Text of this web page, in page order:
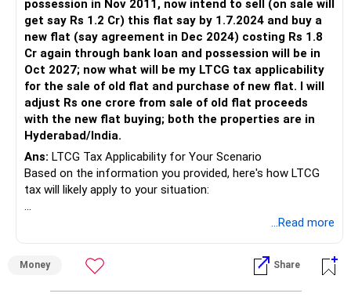
possession in Nov 2011, now intend to sell (on sale will
get say Rs 1.2 Cr) this flat say by 1.7.2024 and buy a
new flat (say agreement in Dec 2024) costing Rs 1.8
Cr again through bank loan and possession will be in
Oct 2027; now what will be my LTCG tax applicability
for the sale of old flat and purchase of new flat. I will
adjust Rs one crore from sale of old flat proceeds
with the new flat buying; both the properties are in
Hyderabad/India.
Ans: LTCG Tax Applicability for Your Scenario
Based on the information you provided, here's how LTCG
tax will likely apply to your situation:
You booked the flat in Nov 2009 and took possession in
Nov 2011. Since the sale will happen after 2 years from
possession (Nov 2011), it qualifies as Long-Term Capital
...Read more
Money Share